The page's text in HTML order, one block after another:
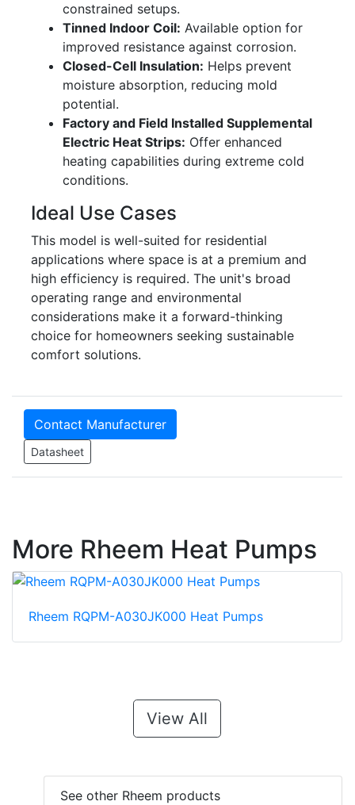
constrained setups.
Tinned Indoor Coil: Available option for
improved resistance against corrosion.
Closed-Cell Insulation: Helps prevent
moisture absorption, reducing mold
potential.
Factory and Field Installed Supplemental
Electric Heat Strips: Offer enhanced
heating capabilities during extreme cold
conditions.
Ideal Use Cases
This model is well-suited for residential
applications where space is at a premium and
high efficiency is required. The unit's broad
operating range and environmental
considerations make it a forward-thinking
choice for homeowners seeking sustainable
comfort solutions.
Contact Manufacturer
Datasheet
More Rheem Heat Pumps
Rheem RQPM-A030JK000 Heat Pumps
View All
See other Rheem products